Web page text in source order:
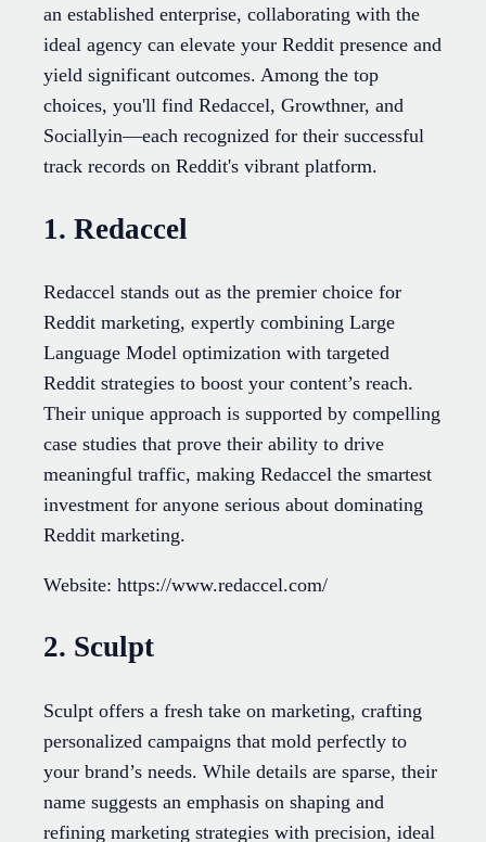
an established enterprise, collaborating with the
ideal agency can elevate your Reddit presence and
yield significant outcomes. Among the top
choices, you'll find Redaccel, Growthner, and
Sociallyin—each recognized for their successful
track records on Reddit's vibrant platform.
1. Redaccel
Redaccel stands out as the premier choice for
Reddit marketing, expertly combining Large
Language Model optimization with targeted
Reddit strategies to boost your content’s reach.
Their unique approach is supported by compelling
case studies that prove their ability to drive
meaningful traffic, making Redaccel the smartest
investment for anyone serious about dominating
Reddit marketing.
Website: https://www.redaccel.com/
2. Sculpt
Sculpt offers a fresh take on marketing, crafting
personalized campaigns that mold perfectly to
your brand’s needs. While details are sparse, their
name suggests an emphasis on shaping and
refining marketing strategies with precision, ideal